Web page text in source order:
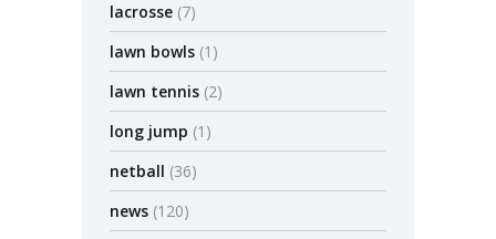
lacrosse (7)
lawn bowls (1)
lawn tennis (2)
long jump (1)
netball (36)
news (120)